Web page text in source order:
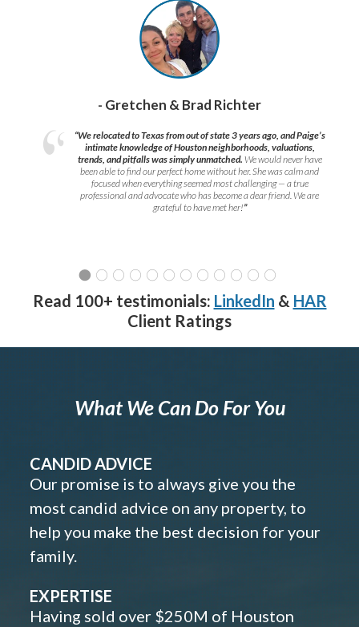
- Gretchen & Brad Richter
“We relocated to Texas from out of state 3 years ago, and Paige’s
intimate knowledge of Houston neighborhoods, valuations,
trends, and pitfalls was simply unmatched. We would never have
been able to find our perfect home without her. She was calm and
focused when everything seemed most challenging — a true
professional and advocate who has become a dear friend. We are
grateful to have met her!”
Read 100+ testimonials: LinkedIn & HAR
Client Ratings
What We Can Do For You
CANDID ADVICE
Our promise is to always give you the
most candid advice on any property, to
help you make the best decision for your
family.
EXPERTISE
Having sold over $250M of Houston